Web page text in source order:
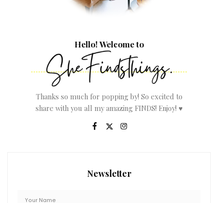
Hello! Welcome to
Thanks so much for popping by! So excited to
share with you all my amazing FINDS! Enjoy! ♥
Newsletter